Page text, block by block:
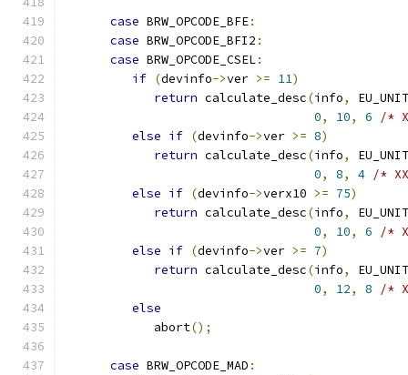
case BRW_OPCODE_BFE:
case BRW_OPCODE_BFI2 :
case BRW_OPCODE_CSEL:
if (devinfo->ver >= 11)
return calculate_desc(info,
0, 10, 6
/*
else if (devinfo->ver >= 8)
return calculate_desc(info,
0, 8, 4 /*
else if (devinfo->verx10 >= 75)
return calculate_desc(info,
0, 10, 6
/*
else if (devinfo->ver >= 7)
return calculate_desc(info,
0, 12, 8
/*
else
            abort
();
case BRW_OPCODE_MAD :